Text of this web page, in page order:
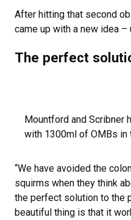
After hitting that second
came up with a new idea –
The perfect
Mountford and Scribner
with 1300ml of OMBs in
“We have avoided the
squirms when they think
the perfect solution to the
beautiful thing is that it